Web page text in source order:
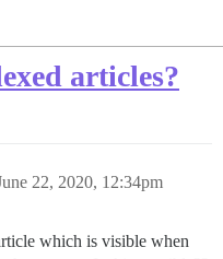
articles?
22, 2020, 12:34pm
which is visible when